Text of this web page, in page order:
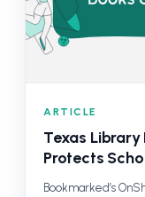
ARTICLE
Texas Library
Protects
Bookmarked’s